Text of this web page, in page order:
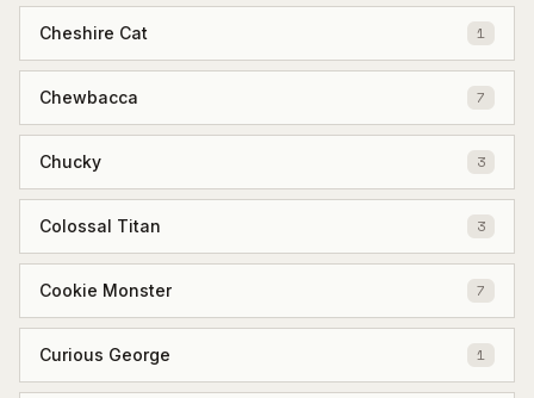
Cheshire Cat 1
Chewbacca 7
Chucky 3
Colossal Titan 3
Cookie Monster 7
Curious George 1